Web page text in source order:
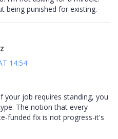
being punished for existing.
14:54
your job requires standing, you
The notion that every
funded fix is not progress-it's